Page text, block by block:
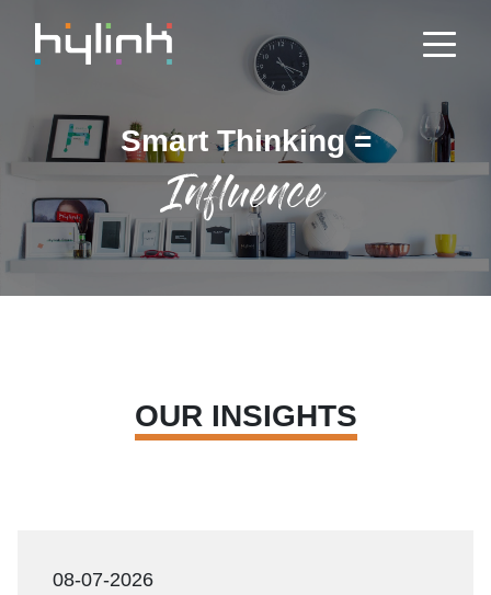
Smart Thinking =
Influence
OUR INSIGHTS
08-07-2026